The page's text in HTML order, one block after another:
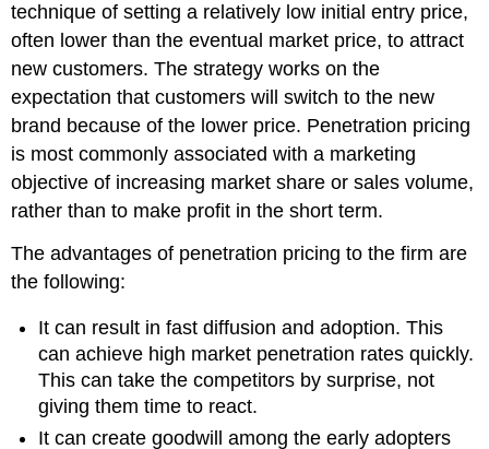
technique of setting a relatively low initial entry price,
often lower than the eventual market price, to attract
new customers. The strategy works on the
expectation that customers will switch to the new
brand because of the lower price. Penetration pricing
is most commonly associated with a marketing
objective of increasing market share or sales volume,
rather than to make profit in the short term.
The advantages of penetration pricing to the firm are
the following:
It can result in fast diffusion and adoption. This
can achieve high market penetration rates quickly.
This can take the competitors by surprise, not
giving them time to react.
It can create goodwill among the early adopters